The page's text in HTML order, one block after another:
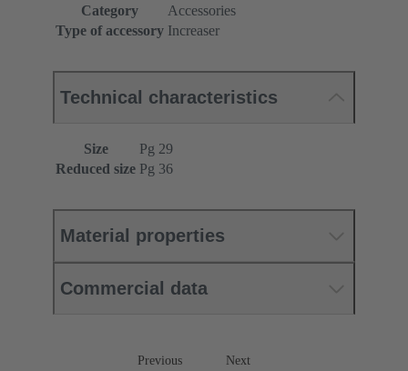
Category
Accessories
Type of accessory Increaser
Technical characteristics
Size
Pg 29
Reduced size Pg 36
Material properties
Commercial data
Previous Next